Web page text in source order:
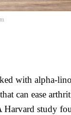
with alpha-
can ease
Harvard study